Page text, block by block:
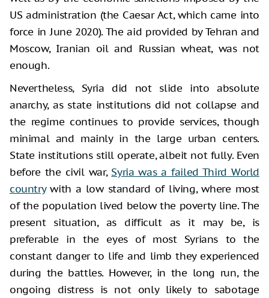
US administration (the Caesar Act, which came into
force in June 2020). The aid provided by Tehran and
Moscow, Iranian oil and Russian wheat, was not
enough.
Nevertheless, Syria did not slide into absolute
anarchy, as state institutions did not collapse and
the regime continues to provide services, though
minimal and mainly in the large urban centers.
State institutions still operate, albeit not fully. Even
before the civil war, Syria was a failed Third World
countrywith a low standard of living, where most
of the population lived below the poverty line. The
present situation, as difficult as it may be, is
preferable in the eyes of most Syrians to the
constant danger to life and limb they experienced
during the battles. However, in the long run, the
ongoing distress is not only likely to sabotage